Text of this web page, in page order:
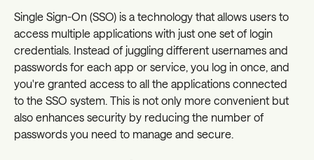
Single Sign-On (SSO) is a technology that allows users to
access multiple applications with just one set of login
credentials. Instead of juggling different usernames and
passwords for each app or service, you log in once, and
you're granted access to all the applications connected
to the SSO system. This is not only more convenient but
also enhances security by reducing the number of
passwords you need to manage and secure.